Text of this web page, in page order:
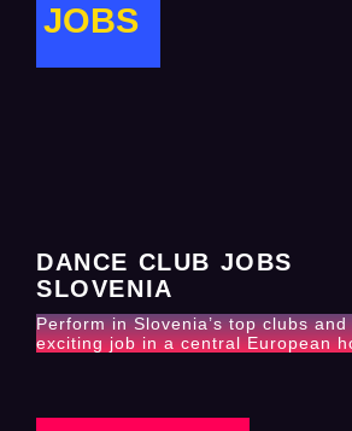
JOBS
DANCE CLUB JOBS
SLOVENIA
Perform in Slovenia’s top clubs
exciting job in a central European